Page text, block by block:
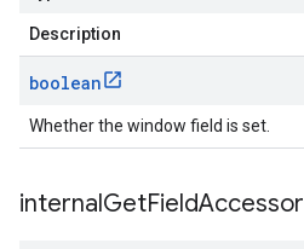
Description
boolean
Whether the window field is set.
internalGetFieldAccessor